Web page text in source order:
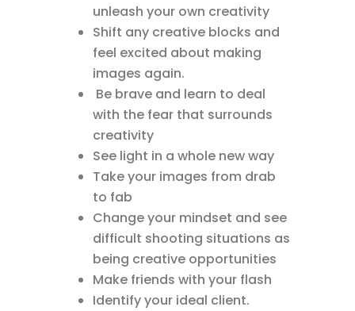
unleash your own creativity
Shift any creative blocks and
feel excited about making
images again.
Be brave and learn to deal
with the fear that surrounds
creativity
See light in a whole new way
Take your images from drab
to fab
Change your mindset and see
difficult shooting situations as
being creative opportunities
Make friends with your flash
Identify your ideal client.